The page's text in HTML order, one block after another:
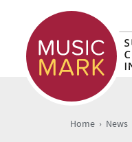
Home › News